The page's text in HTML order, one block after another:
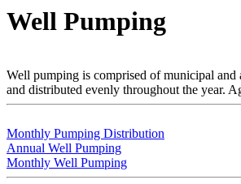
Well Pumping
Well pumping is comprised of municipal
and distributed evenly throughout the year.
Monthly Pumping Distribution
Annual Well Pumping
Monthly Well Pumping